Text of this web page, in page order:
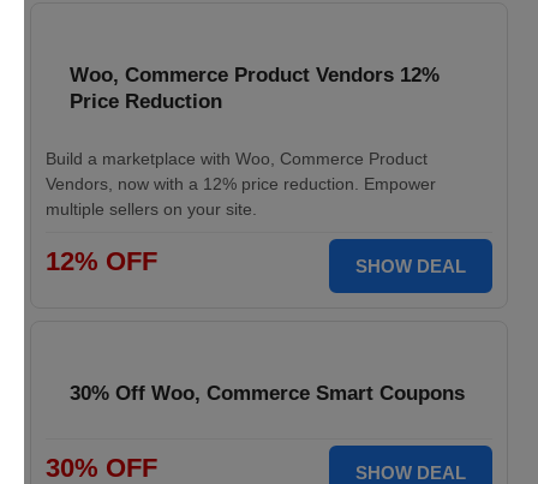
Woo, Commerce Product Vendors 12%
Price Reduction
Build a marketplace with Woo, Commerce Product
Vendors, now with a 12% price reduction. Empower
multiple sellers on your site.
12% OFF SHOW DEAL
30% Off Woo, Commerce Smart Coupons
30% OFF SHOW DEAL